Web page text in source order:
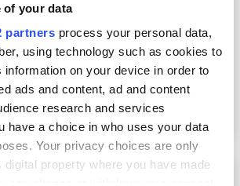
of your data
partners process your personal data,
using technology such as cookies to
on your device in order to
ads and content, ad and content
research and services
have a choice in who uses your data
Your privacy choices are only
digital property where you have made
energy yield with latest laser